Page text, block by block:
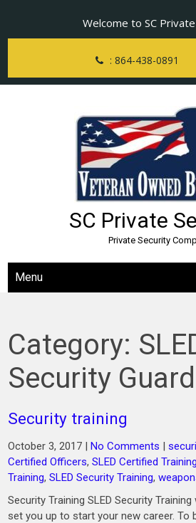
content
Welcome to SC
: 864-438-0891
SC Private
Private Security
Menu
Category:
Security
Security training
October 3, 2017 |No Comments |
Certified Officers,SLED Certified
Training,SLED Security Training,
Security Training SLED Security
set you up to start your new career. To